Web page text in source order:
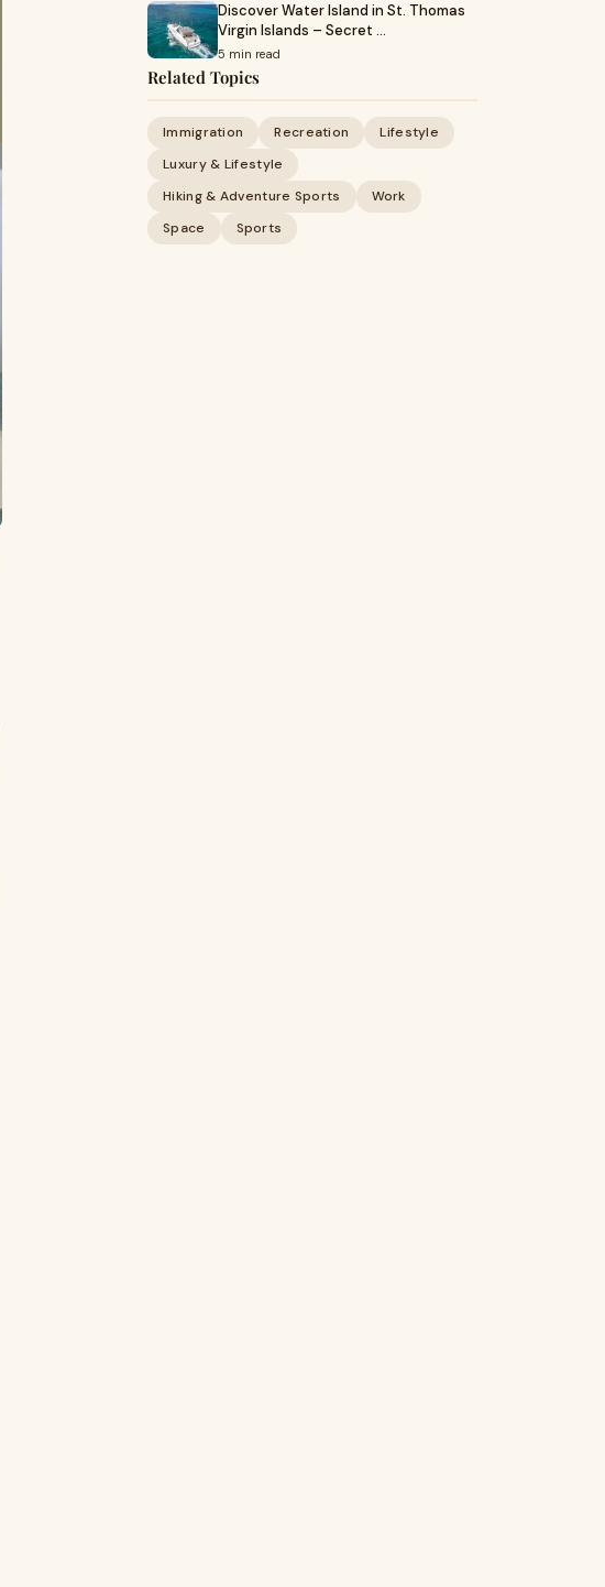
Discover Water Island in St. Thomas
Virgin Islands – Secret …
5 min read
Related Topics
Immigration Recreation
Lifestyle
Luxury & Lifestyle
Hiking & Adventure Sports
Work
Space
Sports